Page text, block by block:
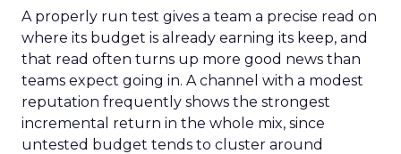
A properly run test gives a team a precise read on
where its budget is already earning its keep, and
that read often turns up more good news than
teams expect going in. A channel with a modest
reputation frequently shows the strongest
incremental return in the whole mix, since
untested budget tends to cluster around